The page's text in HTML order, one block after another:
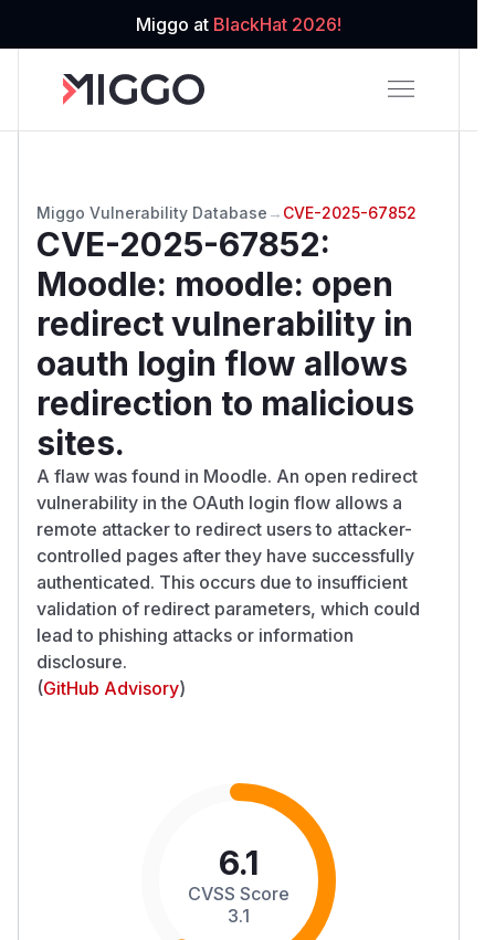
Miggo at BlackHat 2026!
Miggo Vulnerability Database → CVE-2025-67852
CVE-2025-67852:
Moodle: moodle: open
redirect vulnerability in
oauth login flow allows
redirection to malicious
sites.
A flaw was found in Moodle. An open redirect
vulnerability in the OAuth login flow allows a
remote attacker to redirect users to attacker-
controlled pages after they have successfully
authenticated. This occurs due to insufficient
validation of redirect parameters, which could
lead to phishing attacks or information
disclosure.
(GitHub Advisory)
6.1
CVSS Score
3.1